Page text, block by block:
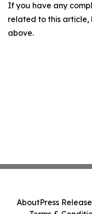
If you have any
related to this
above.
AboutPress